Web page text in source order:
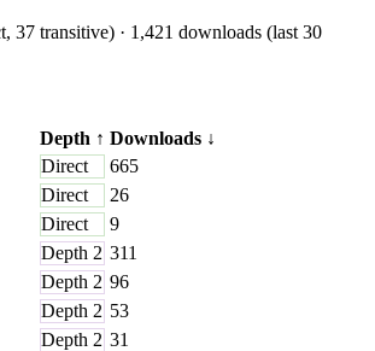
37 transitive) · 1,421 downloads (last 30
Depth ↑ Downloads ↓
Direct
665
Direct
26
Direct
9
Depth 2 311
Depth 2 96
Depth 2 53
Depth 2 31